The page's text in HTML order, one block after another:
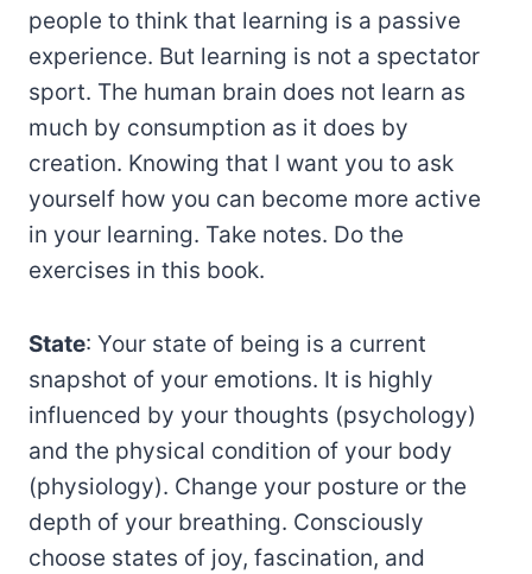
people to think that learning is a passive
experience. But learning is not a spectator
sport. The human brain does not learn as
much by consumption as it does by
creation. Knowing that I want you to ask
yourself how you can become more active
in your learning. Take notes. Do the
exercises in this book.
State: Your state of being is a current
snapshot of your emotions. It is highly
influenced by your thoughts (psychology)
and the physical condition of your body
(physiology). Change your posture or the
depth of your breathing. Consciously
choose states of joy, fascination, and